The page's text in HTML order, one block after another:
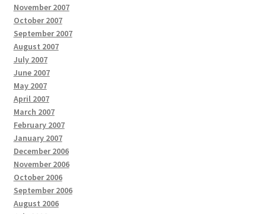
November 2007
October 2007
September 2007
August 2007
July 2007
June 2007
May 2007
April 2007
March 2007
February 2007
January 2007
December 2006
November 2006
October 2006
September 2006
August 2006